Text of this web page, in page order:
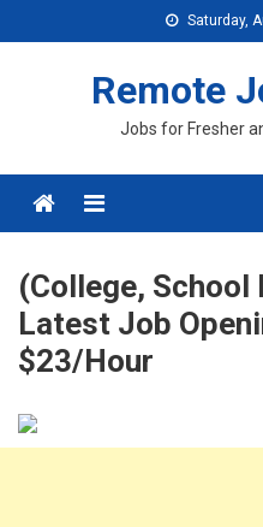
to
Saturday,
Remote
Jobs for Fresher
Menu
(College,
Latest Job
$23/Hour